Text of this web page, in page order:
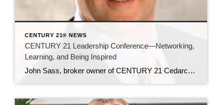
CENTURY 21® NEWS
CENTURY 21 Leadership Conference—Networking,
Learning, and Being Inspired
John Sass, broker owner of CENTURY 21 Cedarcrest Realty, attended the invitation-only leadership conference in Phoenix, Arizona in late October, for broker owners and office managers. Around 500 people attended the more-intimate gathering (when compared to the thousands who attend the international convention every March). In this article, John shares his impressions of and key […]